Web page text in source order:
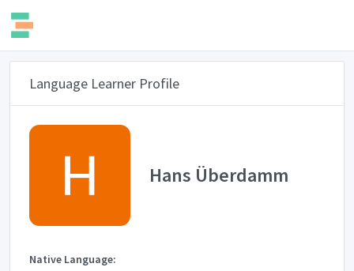
Language Learner Profile
Hans Überdamm
Native Language: